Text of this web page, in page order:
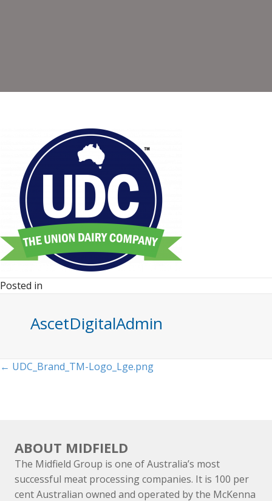
Posted in
AscetDigitalAdmin
Posts
← UDC_Brand_TM-Logo_Lge.png
ABOUT MIDFIELD
The Midfield Group is one of Australia’s most
successful meat processing companies. It is 100 per
cent Australian owned and operated by the McKenna